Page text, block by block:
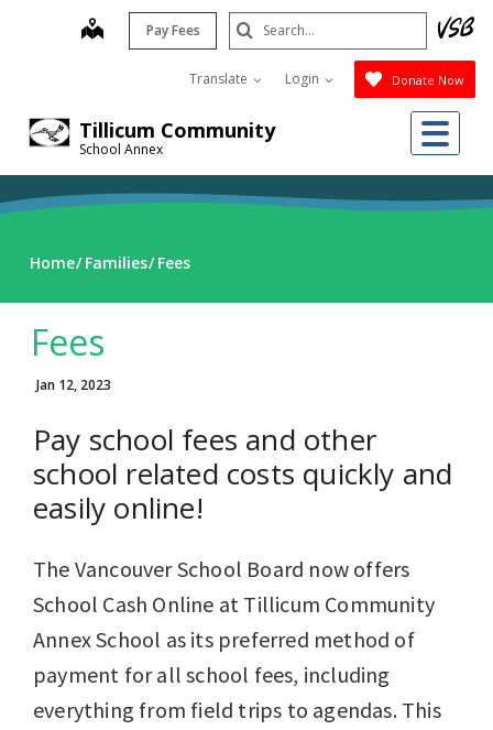
Tillicum Community
School Annex
map Pay Fees
Translate Login Donate Now
Search
Submit
Home Families Fees
Fees
Jan 12, 2023
Pay school fees and other
school related costs quickly and
easily online!
The Vancouver School Board now offers
School Cash Online at Tillicum Community
Annex School as its preferred method of
payment for all school fees, including
everything from field trips to agendas. This